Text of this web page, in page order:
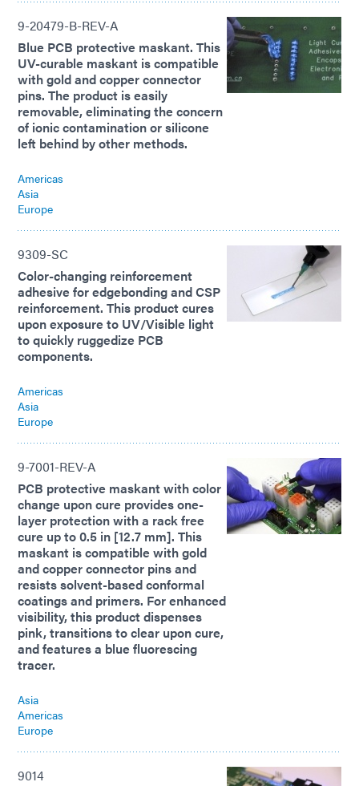
9-20479-B-REV-A
Blue PCB protective maskant. This
UV-curable maskant is compatible
with gold and copper connector
pins. The product is easily
removable, eliminating the concern
of ionic contamination or silicone
left behind by other methods.
Americas
Asia
Europe
9309-SC
Color-changing reinforcement
adhesive for edgebonding and CSP
reinforcement. This product cures
upon exposure to UV/Visible light
to quickly ruggedize PCB
components.
Americas
Asia
Europe
9-7001-REV-A
PCB protective maskant with color
change upon cure provides one-
layer protection with a rack free
cure up to 0.5 in [12.7 mm]. This
maskant is compatible with gold
and copper connector pins and
resists solvent-based conformal
coatings and primers. For enhanced
visibility, this product dispenses
pink, transitions to clear upon cure,
and features a blue fluorescing
tracer.
Asia
Americas
Europe
9014